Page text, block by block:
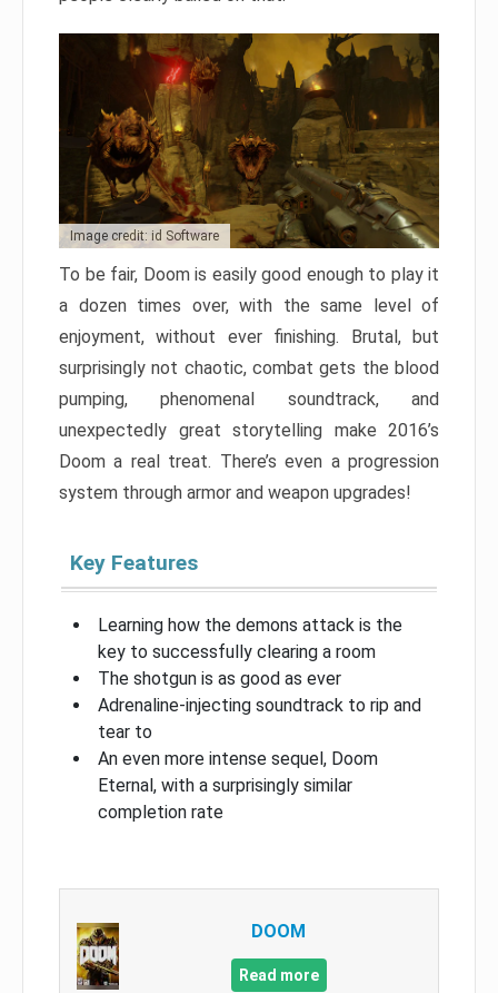
Image credit: id Software
To be fair, Doom is easily good enough to play it
a dozen times over, with the same level of
enjoyment, without ever finishing. Brutal, but
surprisingly not chaotic, combat gets the blood
pumping, phenomenal soundtrack, and
unexpectedly great storytelling make 2016’s
Doom a real treat. There’s even a progression
system through armor and weapon upgrades!
Key Features
Learning how the demons attack is the
key to successfully clearing a room
The shotgun is as good as ever
Adrenaline-injecting soundtrack to rip and
tear to
An even more intense sequel, Doom
Eternal, with a surprisingly similar
completion rate
DOOM
Read more